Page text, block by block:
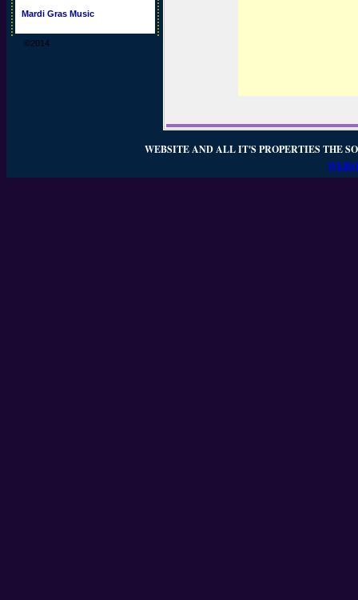
Mardi Gras Music
©2014
WEBSITE AND ALL IT'S PROPERTIES THE